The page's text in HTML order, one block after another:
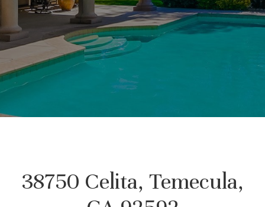
38750 Celita, Temecula,